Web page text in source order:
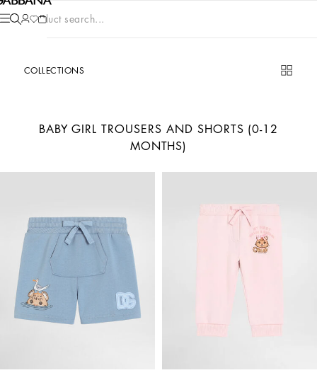
Product search...
COLLECTIONS
BABY GIRL TROUSERS AND SHORTS (0-12
MONTHS)